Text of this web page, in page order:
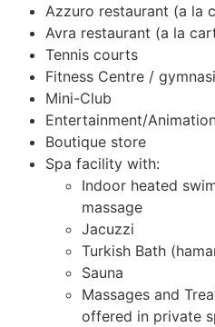
Azzuro restaurant (a la
Avra restaurant (a la
Tennis courts
Fitness Centre /
Mini-Club
Entertainment/
Boutique store
Spa facility with:
Indoor heated
massage
Jacuzzi
Turkish Bath
Sauna
Massages and
offered in private